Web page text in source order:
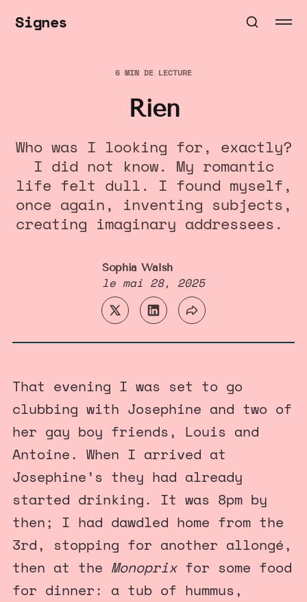
Signes
6 MIN DE LECTURE
Rien
Who was I looking for, exactly?
I did not know. My romantic
life felt dull. I found myself,
once again, inventing subjects,
creating imaginary addressees.
Sophia Walsh
le mai 28, 2025
That evening I was set to go
clubbing with Josephine and two of
her gay boy friends, Louis and
Antoine. When I arrived at
Josephine’s they had already
started drinking. It was 8pm by
then; I had dawdled home from the
3rd, stopping for another allongé,
then at the Monoprix for some food
for dinner: a tub of hummus,